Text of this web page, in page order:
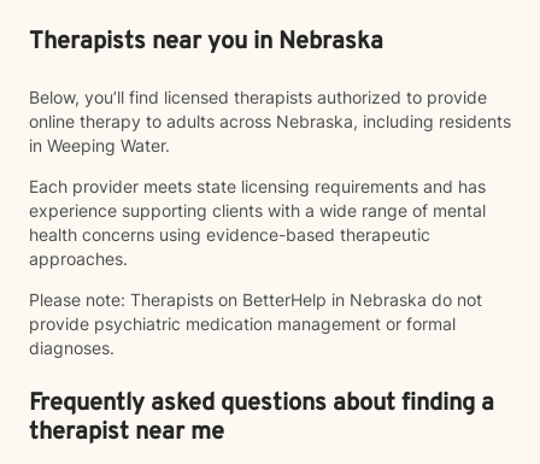
Therapists near you in Nebraska
Below, you’ll find licensed therapists authorized to provide
online therapy to adults across Nebraska, including residents
in Weeping Water.
Each provider meets state licensing requirements and has
experience supporting clients with a wide range of mental
health concerns using evidence-based therapeutic
approaches.
Please note: Therapists on BetterHelp in Nebraska do not
provide psychiatric medication management or formal
diagnoses.
Frequently asked questions about finding a
therapist near me